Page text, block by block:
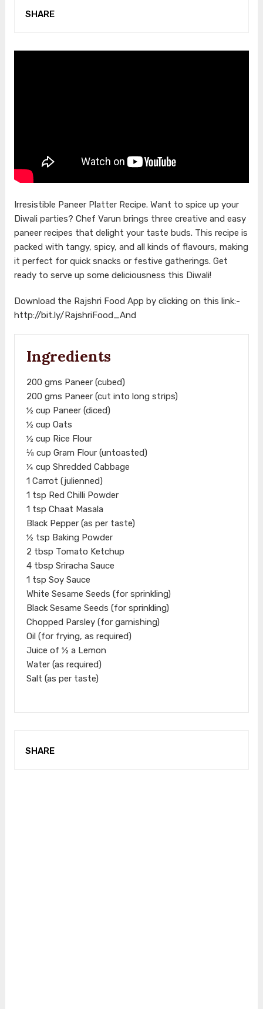
SHARE
Irresistible Paneer Platter Recipe. Want to spice up your
Diwali parties? Chef Varun brings three creative and easy
paneer recipes that delight your taste buds. This recipe is
packed with tangy, spicy, and all kinds of flavours, making
it perfect for quick snacks or festive gatherings. Get
ready to serve up some deliciousness this Diwali!
Download the Rajshri Food App by clicking on this link:-
http://bit.ly/RajshriFood_And
Ingredients
200 gms Paneer (cubed)
200 gms Paneer (cut into long strips)
½ cup Paneer (diced)
½ cup Oats
½ cup Rice Flour
⅛ cup Gram Flour (untoasted)
¼ cup Shredded Cabbage
1 Carrot (julienned)
1 tsp Red Chilli Powder
1 tsp Chaat Masala
Black Pepper (as per taste)
½ tsp Baking Powder
2 tbsp Tomato Ketchup
4 tbsp Sriracha Sauce
1 tsp Soy Sauce
White Sesame Seeds (for sprinkling)
Black Sesame Seeds (for sprinkling)
Chopped Parsley (for garnishing)
Oil (for frying, as required)
Juice of ½ a Lemon
Water (as required)
Salt (as per taste)
SHARE